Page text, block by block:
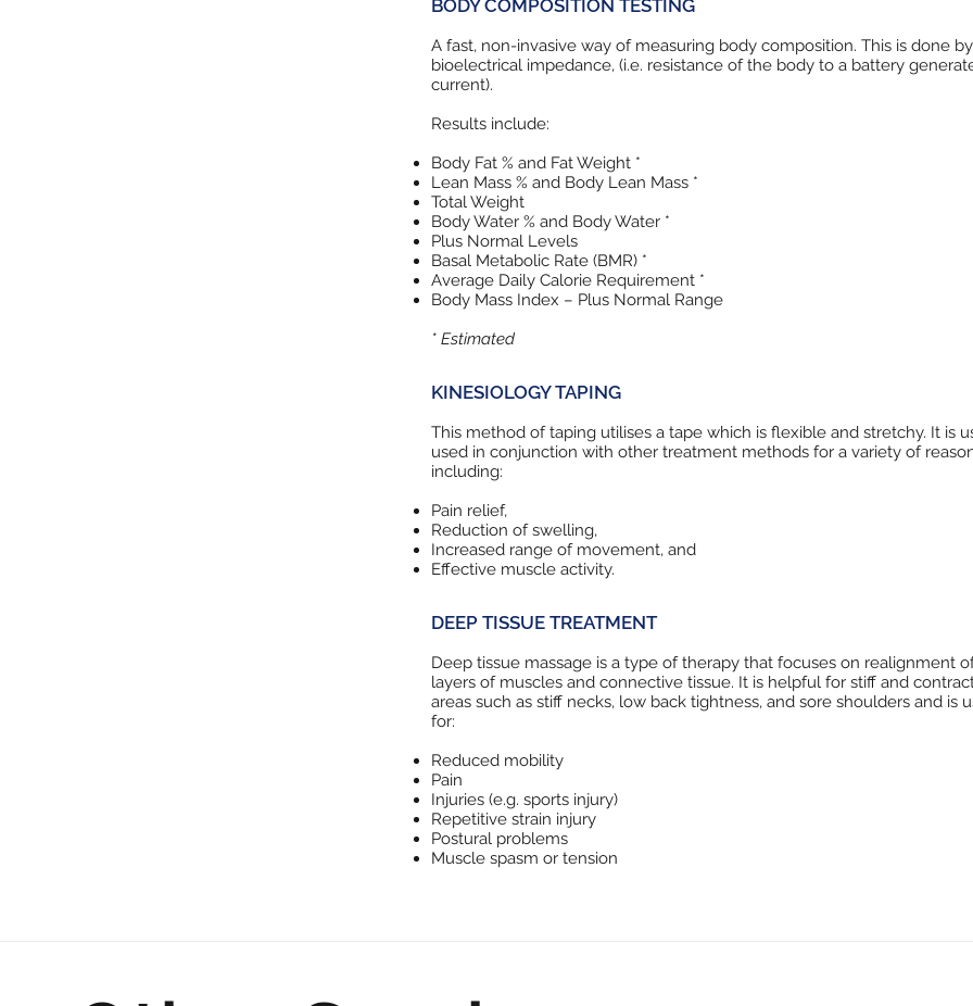
BODY COMPOSITION TESTING
A fast, non-invasive way of measuring body composition. This is done by
bioelectrical impedance, (i.e. resistance of the body to a battery
current).
Results include:
Body Fat % and Fat Weight *
Lean Mass % and Body Lean Mass *
Total Weight
Body Water % and Body Water *
Plus Normal Levels
Basal Metabolic Rate (BMR) *
Average Daily Calorie Requirement *
Body Mass Index – Plus Normal Range
* Estimated
KINESIOLOGY TAPING
This method of taping utilises a tape which is flexible and stretchy. It is
used in conjunction with other treatment methods for a variety of
including:
Pain relief,
Reduction of swelling,
Increased range of movement, and
Effective muscle activity.
DEEP TISSUE TREATMENT
Deep tissue massage is a type of therapy that focuses on realignment
layers of muscles and connective tissue. It is helpful for stiff and
areas such as stiff necks, low back tightness, and sore shoulders and is
for:
Reduced mobility
Pain
Injuries (e.g. sports injury)
Repetitive strain injury
Postural problems
Muscle spasm or tension